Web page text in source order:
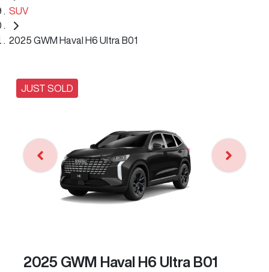
SUV
2025 GWM Haval H6 Ultra B01
JUST SOLD
2025 GWM Haval H6 Ultra B01